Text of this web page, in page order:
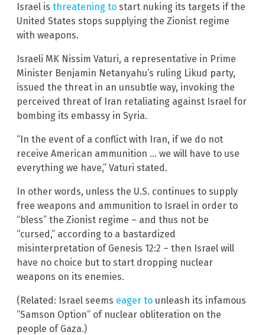
Israel is threatening to start nuking its targets if the
United States stops supplying the Zionist regime
with weapons.
Israeli MK Nissim Vaturi, a representative in Prime
Minister Benjamin Netanyahu’s ruling Likud party,
issued the threat in an unsubtle way, invoking the
perceived threat of Iran retaliating against Israel for
bombing its embassy in Syria.
“In the event of a conflict with Iran, if we do not
receive American ammunition … we will have to use
everything we have,” Vaturi stated.
In other words, unless the U.S. continues to supply
free weapons and ammunition to Israel in order to
“bless” the Zionist regime – and thus not be
“cursed,” according to a bastardized
misinterpretation of Genesis 12:2 – then Israel will
have no choice but to start dropping nuclear
weapons on its enemies.
(Related: Israel seems eager to unleash its infamous
“Samson Option” of nuclear obliteration on the
people of Gaza.)